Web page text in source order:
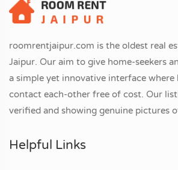
roomrentjaipur.com is the oldest real
Jaipur. Our aim to give home-seekers
a simple yet innovative interface where
contact each-other free of cost. Our
verified and showing genuine pictures
Helpful Links